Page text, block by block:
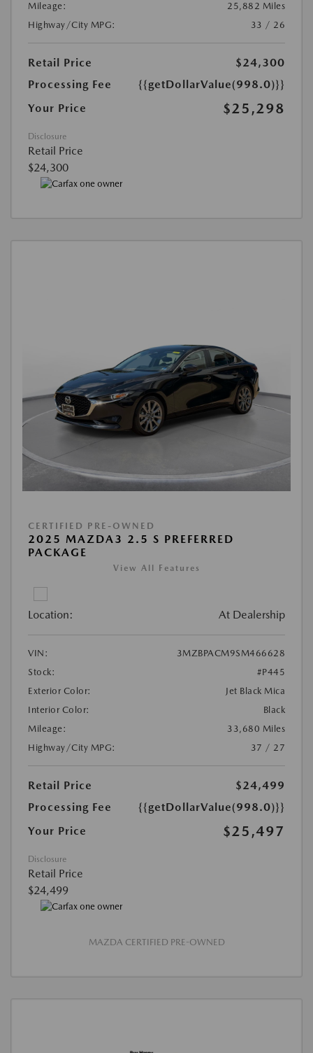
Mileage:
25,882 Miles
Highway/City MPG:
33 / 26
Retail Price
$24,300
Processing Fee
{{getDollarValue(998.0)}}
Your Price
$25,298
Disclosure
Retail Price
$24,300
CERTIFIED PRE-OWNED
2025 MAZDA3 2.5 S PREFERRED
PACKAGE
View All Features
Location: At Dealership
VIN:
3MZBPACM9SM466628
Stock:
#P445
Exterior Color:
Jet Black Mica
Interior Color:
Black
Mileage:
33,680 Miles
Highway/City MPG:
37 / 27
Retail Price
$24,499
Processing Fee
{{getDollarValue(998.0)}}
Your Price
$25,497
Disclosure
Retail Price
$24,499
MAZDA CERTIFIED PRE-OWNED